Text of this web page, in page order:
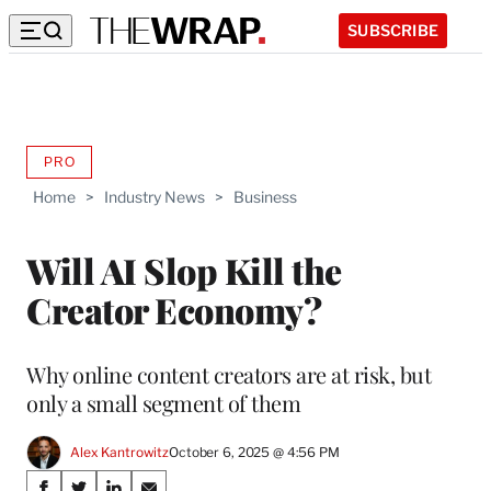
SUBSCRIBE
Home > Industry News > Business
Will AI Slop Kill the
Creator Economy?
PROAVAILABLE
WRAPPRO
Why online content creators are at risk, but
only a small segment of them
Alex KantrowitzOctober 6, 2025 @ 4:56 PM